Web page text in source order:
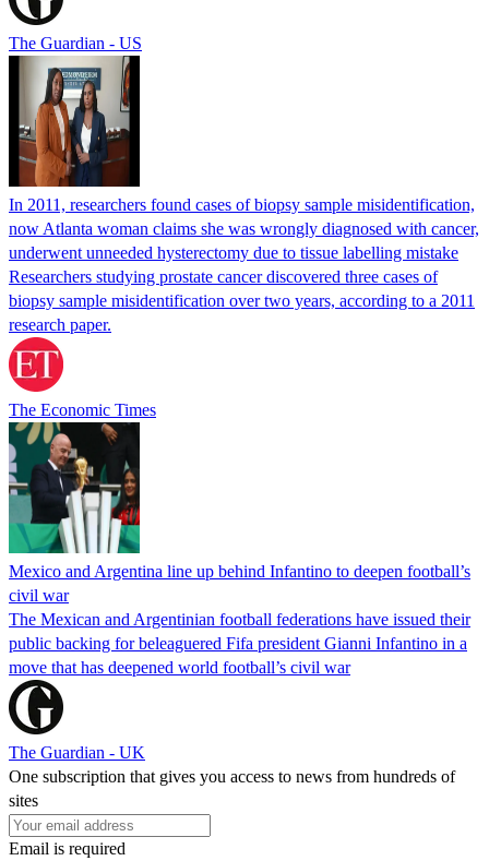
The Guardian - US
In 2011, researchers found cases of biopsy sample misidentification,
now Atlanta woman claims she was wrongly diagnosed with cancer,
underwent unneeded hysterectomy due to tissue labelling mistake
Researchers studying prostate cancer discovered three cases of
biopsy sample misidentification over two years, according to a 2011
research paper.
The Economic Times
Mexico and Argentina line up behind Infantino to deepen football’s
civil war
The Mexican and Argentinian football federations have issued their
public backing for beleaguered Fifa president Gianni Infantino in a
move that has deepened world football’s civil war
The Guardian - UK
One subscription that gives you access to news from hundreds of
sites
Email is required